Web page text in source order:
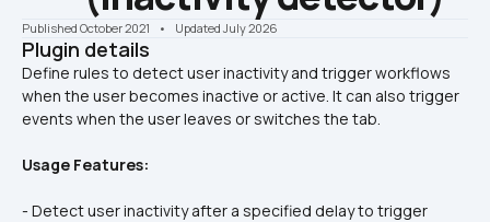
Published October 2021 •    Updated July 2026
Plugin details
Define rules to detect user inactivity and trigger workflows
when the user becomes inactive or active. It can also trigger
Usage Features:
- Detect user inactivity after a specified delay to trigger